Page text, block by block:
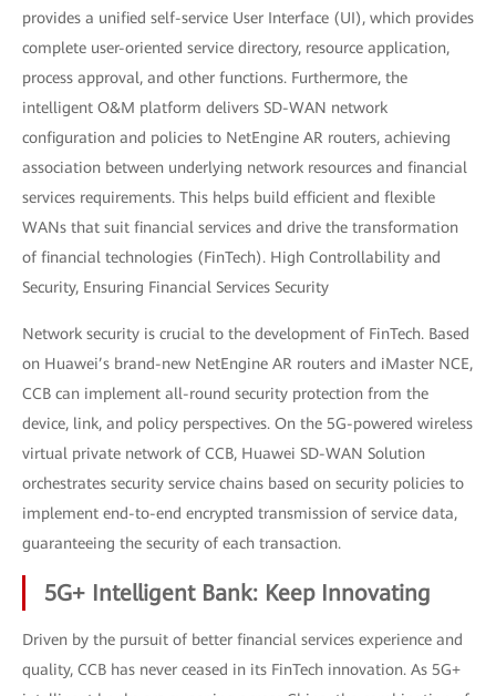
provides a unified self-service User Interface (UI), which provides
complete user-oriented service directory, resource application,
process approval, and other functions. Furthermore, the
intelligent O&M platform delivers SD-WAN network
configuration and policies to NetEngine AR routers, achieving
association between underlying network resources and financial
services requirements. This helps build efficient and flexible
WANs that suit financial services and drive the transformation
of financial technologies (FinTech). High Controllability and
Security, Ensuring Financial Services Security
Network security is crucial to the development of FinTech. Based
on Huawei’s brand-new NetEngine AR routers and iMaster NCE,
CCB can implement all-round security protection from the
device, link, and policy perspectives. On the 5G-powered wireless
virtual private network of CCB, Huawei SD-WAN Solution
orchestrates security service chains based on security policies to
implement end-to-end encrypted transmission of service data,
guaranteeing the security of each transaction.
5G+ Intelligent Bank: Keep Innovating
Driven by the pursuit of better financial services experience and
quality, CCB has never ceased in its FinTech innovation. As 5G+